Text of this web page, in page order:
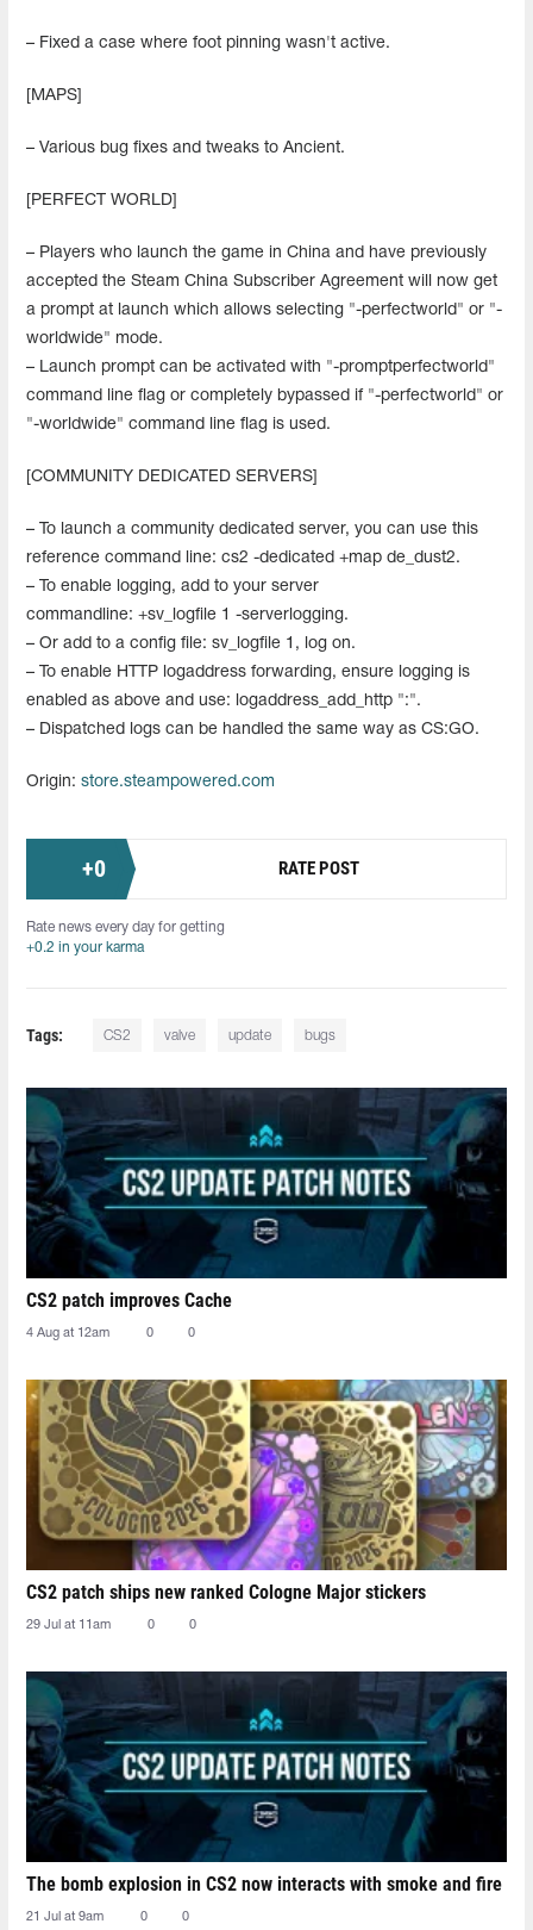
– Fixed a case where foot pinning wasn't active.
[MAPS]
– Various bug fixes and tweaks to Ancient.
[PERFECT WORLD]
– Players who launch the game in China and have previously
accepted the Steam China Subscriber Agreement will now get
a prompt at launch which allows selecting "-perfectworld" or "-
worldwide" mode.
– Launch prompt can be activated with "-promptperfectworld"
command line flag or completely bypassed if "-perfectworld" or
"-worldwide" command line flag is used.
[COMMUNITY DEDICATED SERVERS]
– To launch a community dedicated server, you can use this
reference command line: cs2 -dedicated +map de_dust2.
– To enable logging, add to your server
commandline: +sv_logfile 1 -serverlogging.
– Or add to a config file: sv_logfile 1, log on.
– To enable HTTP logaddress forwarding, ensure logging is
enabled as above and use: logaddress_add_http ":".
– Dispatched logs can be handled the same way as CS:GO.
Origin: store.steampowered.com
+0 RATE POST
Rate news every day for getting
+0.2 in your karma
Tags: CS2 valve update bugs
CS2 patch improves Cache
4 Aug at 12am 0 0
CS2 patch ships new ranked Cologne Major stickers
29 Jul at 11am 0 0
The bomb explosion in CS2 now interacts with smoke and fire
21 Jul at 9am 0 0